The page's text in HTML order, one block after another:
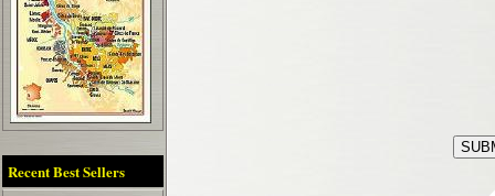
Recent Best Sellers